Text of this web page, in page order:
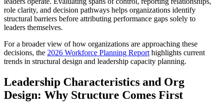
role clarity, and decision pathways helps organizations identify
structural barriers before attributing performance gaps solely to
leaders themselves.
For a broader view of how organizations are approaching these
decisions, the 2026 Workforce Planning Report highlights current
trends in structural design and leadership capacity planning.
Leadership Characteristics and Org
Design: Why Structure Comes First